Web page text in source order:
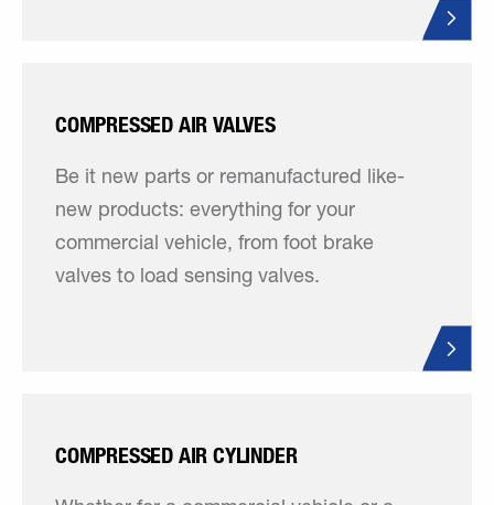
COMPRESSED AIR VALVES
Be it new parts or remanufactured like-
new products: everything for your
commercial vehicle, from foot brake
valves to load sensing valves.
COMPRESSED AIR CYLINDER